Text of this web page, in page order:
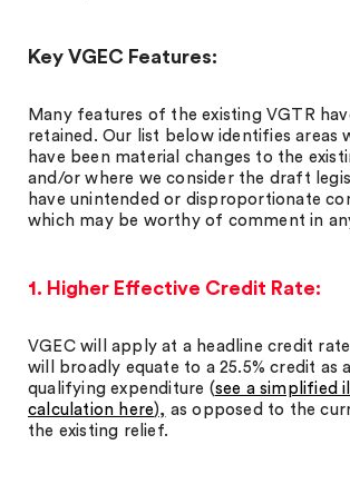
Key VGEC Features:
Many features of the existing VGTR
retained. Our list below identifies areas
have been material changes to the
and/or where we consider the draft
have unintended or disproportionate
which may be worthy of comment in
1. Higher Effective Credit Rate:
VGEC will apply at a headline credit
will broadly equate to a 25.5% credit as
qualifying expenditure (see a simplified
calculation here), as opposed to the
the existing relief.